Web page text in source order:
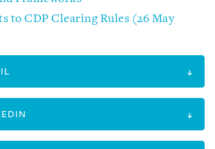
to CDP Clearing Rules (26 May